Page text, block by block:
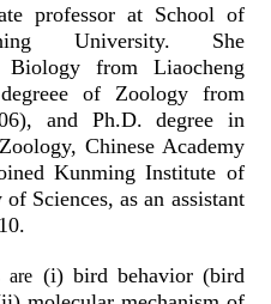
professor at School of
University. She
from Liaocheng
of Zoology from
and Ph.D. degree in
Chinese Academy
KunmingInstitute of
of Sciences,as an assistant
are (i) bird behavior (bird